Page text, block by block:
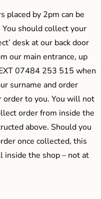
placed by 2pm can be
should collect your
desk at our back door
our main entrance, up
07484 253 515 when
surname and order
to you. You will not
order from inside the
above. Should you
once collected, this
inside the shop – not at